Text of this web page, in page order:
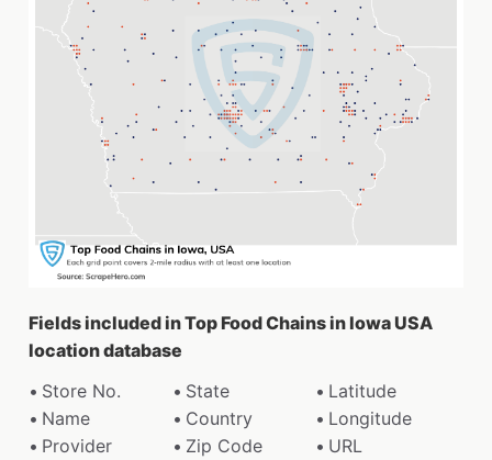
Fields included in Top Food Chains in Iowa USA
location database
Store No.
State
Latitude
Name
Country
Longitude
Provider
Zip Code
URL